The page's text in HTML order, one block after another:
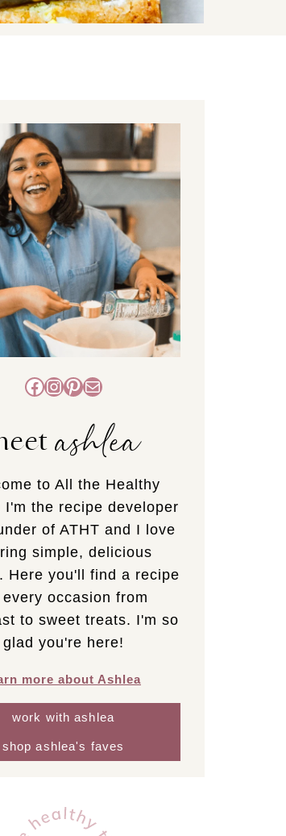
Facebook
Instagram
Pinterest
Mail
ashlea
to All the Healthy
I'm the recipe developer
of ATHT and I love
simple, delicious
Here you'll find a recipe
occasion from
to sweet treats. I'm so
glad you're here!
more about Ashlea
work with ashlea
shop ashlea's faves